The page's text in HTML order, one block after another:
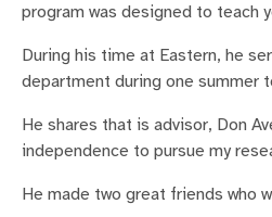
program was designed to teach
During his time at Eastern, he
department during one summer
He shares that is advisor, Don
independence to pursue my
He made two great friends who